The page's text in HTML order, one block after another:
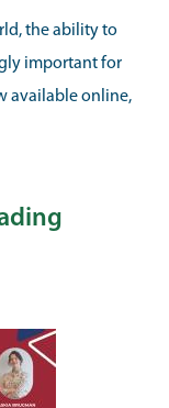
the ability to
important for
available online,